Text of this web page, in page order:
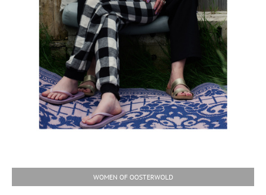
WOMEN OF OOSTERWOLD